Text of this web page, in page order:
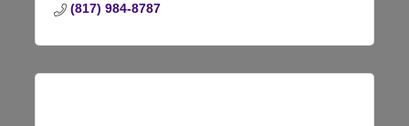
(817) 984-8787